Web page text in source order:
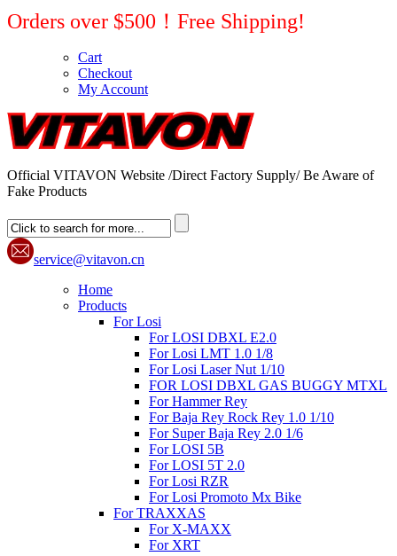
Orders over $500！Free Shipping!
Cart
Checkout
My Account
Official VITAVON Website /Direct Factory Supply/ Be Aware of
Fake Products
service@vitavon.cn
Home
Products
For Losi
For LOSI DBXL E2.0
For Losi LMT 1.0 1/8
For Losi Laser Nut 1/10
FOR LOSI DBXL GAS BUGGY MTXL
For Hammer Rey
For Baja Rey Rock Rey 1.0 1/10
For Super Baja Rey 2.0 1/6
For LOSI 5B
For LOSI 5T 2.0
For Losi RZR
For Losi Promoto Mx Bike
For TRAXXAS
For X-MAXX
For XRT